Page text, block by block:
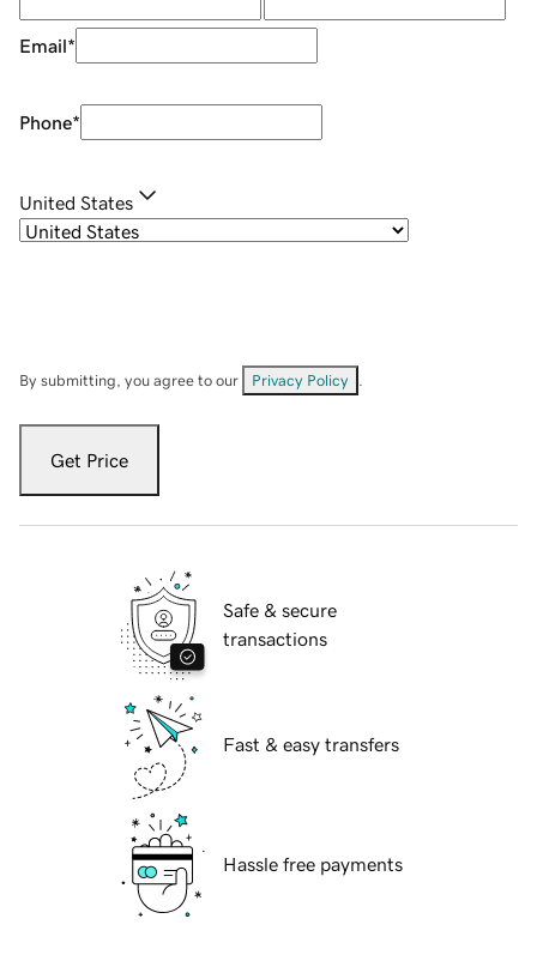
Email*
Phone*
United States
By submitting, you agree to our Privacy Policy
Get Price
Safe & secure
transactions
Fast & easy transfers
Hassle free payments